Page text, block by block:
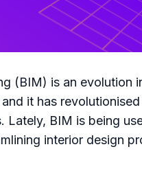
(BIM) is an evolution
it has
Lately, BIM is being
interior design